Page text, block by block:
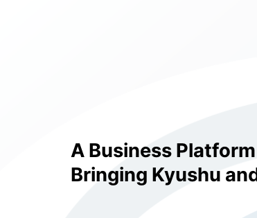
A Business Platform
Bringing Kyushu